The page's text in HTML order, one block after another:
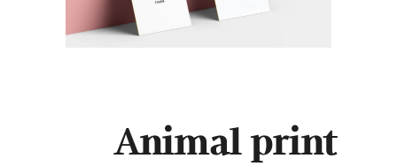
Animal print